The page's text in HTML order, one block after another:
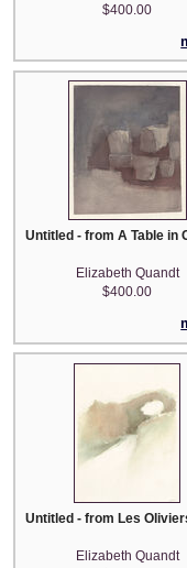
$400.00
Untitled - from A Table in
Elizabeth Quandt
$400.00
Untitled - from Les
Elizabeth Quandt